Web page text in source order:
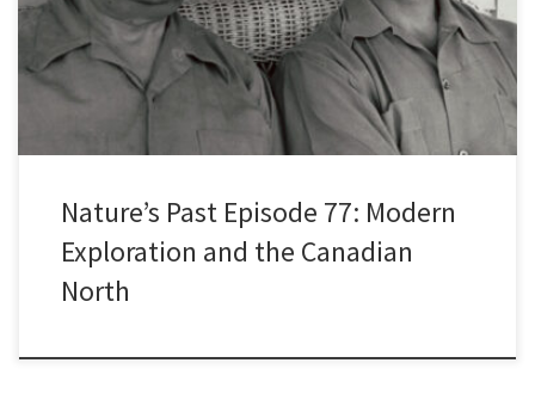
Franklin and his ill-fated 1845 expedition to the Arctic and the
disappearance of the two vessels, the Erebus and the Terror. The
[…]
Nature’s Past Episode 77: Modern
Exploration and the Canadian
North